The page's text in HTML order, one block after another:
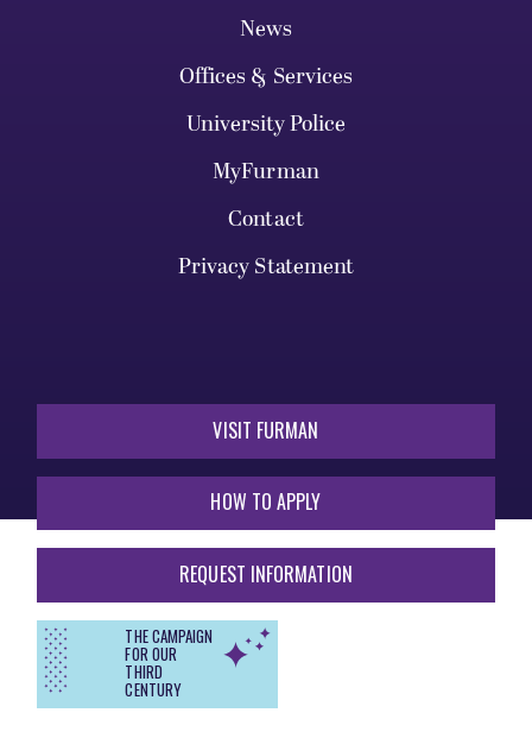
News
Offices & Services
University Police
MyFurman
Contact
Privacy Statement
VISIT FURMAN
HOW TO APPLY
REQUEST INFORMATION
THE CAMPAIGN
FOR OUR
THIRD
CENTURY